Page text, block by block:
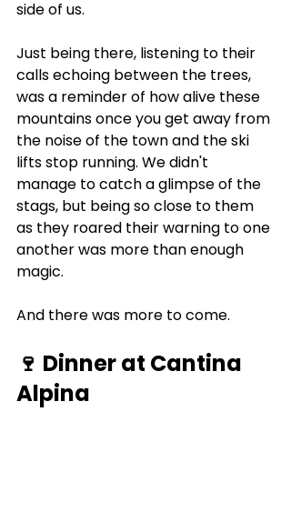
side of us.
Just being there, listening to their
calls echoing between the trees,
was a reminder of how alive these
mountains once you get away from
the noise of the town and the ski
lifts stop running. We didn't
manage to catch a glimpse of the
stags, but being so close to them
as they roared their warning to one
another was more than enough
magic.
And there was more to come.
🍷 Dinner at Cantina
Alpina